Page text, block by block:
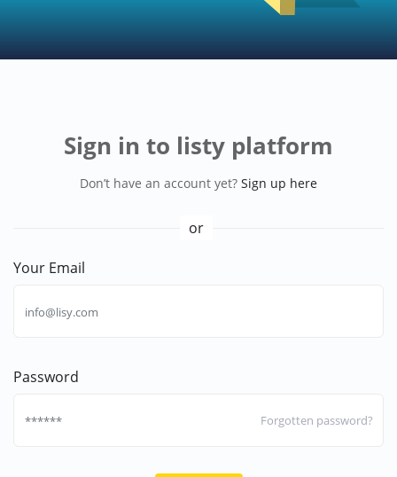
Sign in to listy platform
Don’t have an account yet? Sign up here
or
Your Email
Password
Forgotten password?